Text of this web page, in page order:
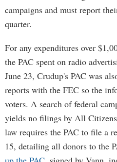
campaigns and must report
quarter.
For any expenditures over
the PAC spent on radio
June 23, Crudup's PAC was
reports with the FEC so the
voters. A search of federal
yields no filings by All
law requires the PAC to file a
15, detailing all donors to the